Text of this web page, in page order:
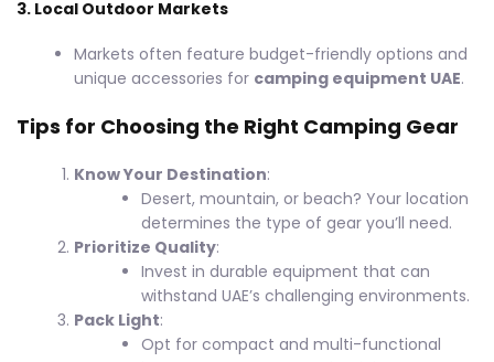
3. Local Outdoor Markets
Markets often feature budget-friendly options and
unique accessories for camping equipment UAE.
Tips for Choosing the Right Camping Gear
Know Your Destination:
Desert, mountain, or beach? Your location
determines the type of gear you’ll need.
Prioritize Quality:
Invest in durable equipment that can
withstand UAE’s challenging environments.
Pack Light:
Opt for compact and multi-functional